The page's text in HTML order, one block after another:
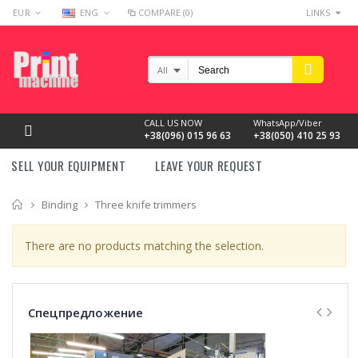
EUR ENG COMPARE (0) LINKS
CALL US NOW
+38(096) 015 96 63
WhatsApp/Viber
+38(050) 410 25 93
All
SELL YOUR EQUIPMENT LEAVE YOUR REQUEST
Home
Binding Three knife trimmers
There are no products matching the selection.
Спецпредложение